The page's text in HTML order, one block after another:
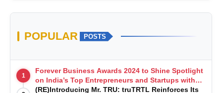
POPULAR POSTS
1
Forever Business Awards 2024 to Shine Spotlight
on India’s Top Entrepreneurs and Startups with
Exclusive Episodes
(RE)Introducing Mr. TRU: truTRTL Reinforces Its